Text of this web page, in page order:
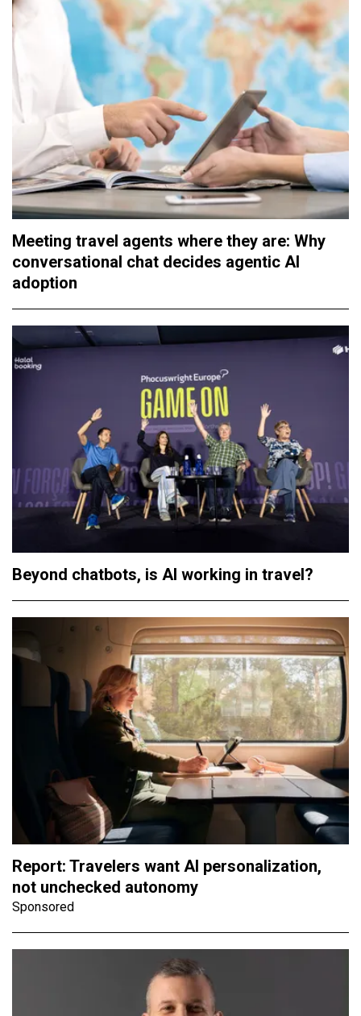
Meeting travel agents where they are: Why
conversational chat decides agentic AI
adoption
Beyond chatbots, is AI working in travel?
Report: Travelers want AI personalization,
not unchecked autonomy
Sponsored